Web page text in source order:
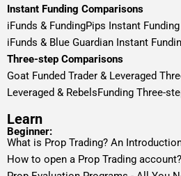
Instant Funding Comparisons
iFunds & FundingPips Instant
iFunds & Blue Guardian Instant
Three-step Comparisons
Goat Funded Trader & Leveraged
Leveraged & RebelsFunding Three-
Learn
Beginner:
What is Prop Trading? An
How to open a Prop Trading account?